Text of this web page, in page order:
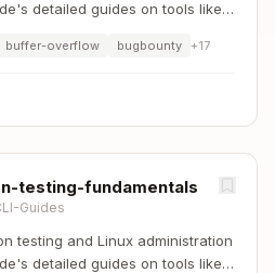
detailed guides on tools like
buffer-overflow bugbounty +17
testing-fundamentals
Guides
testing and Linux administration
detailed guides on tools like